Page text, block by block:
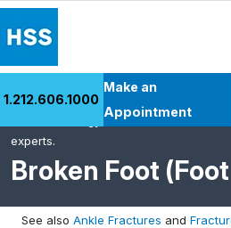
Patient Care
Health Library
Giving
1.212.606.1000
Make an
Appointment
Broken Foot
HSS is the #1 orthopedic hospital in
in rheumatology. This content was
experts.
See also Ankle Fractures and